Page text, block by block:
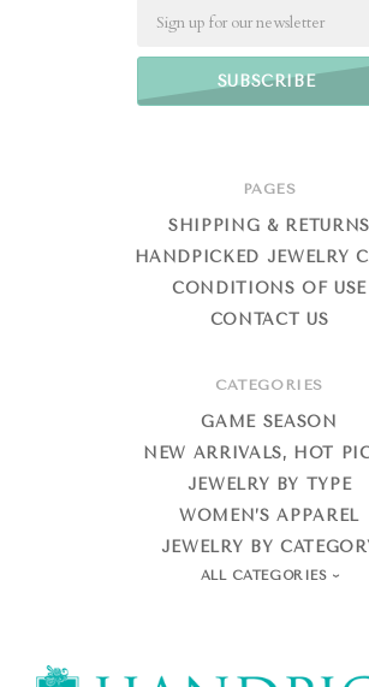
PAGES
SHIPPING & RETURNS
HANDPICKED JEWELRY
CONDITIONS OF USE
CONTACT US
CATEGORIES
GAME SEASON
NEW ARRIVALS, HOT
JEWELRY BY TYPE
WOMEN’S APPAREL
JEWELRY BY
ALL CATEGORIES